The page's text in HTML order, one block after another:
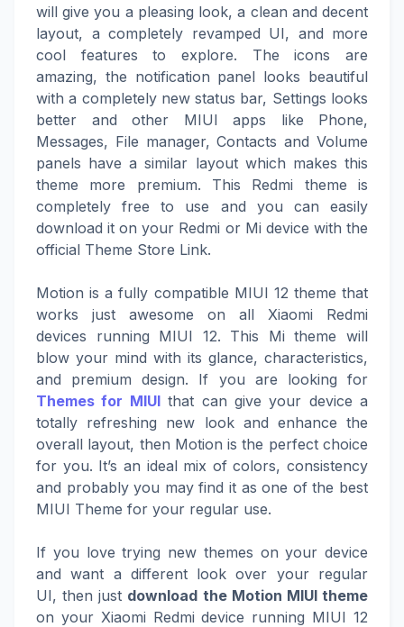
will give you a pleasing look, a clean and decent
layout, a completely revamped UI, and more
cool features to explore. The icons are
amazing, the notification panel looks beautiful
with a completely new status bar, Settings looks
better and other MIUI apps like Phone,
Messages, File manager, Contacts and Volume
panels have a similar layout which makes this
theme more premium. This Redmi theme is
completely free to use and you can easily
download it on your Redmi or Mi device with the
official Theme Store Link.
Motion is a fully compatible MIUI 12 theme that
works just awesome on all Xiaomi Redmi
devices running MIUI 12. This Mi theme will
blow your mind with its glance, characteristics,
and premium design. If you are looking for
Themes for MIUIthat can give your device a
totally refreshing new look and enhance the
overall layout, then Motion is the perfect choice
for you. It’s an ideal mix of colors, consistency
and probably you may find it as one of the best
MIUI Theme for your regular use.
If you love trying new themes on your device
and want a different look over your regular
UI, then just download the Motion MIUI theme
on your Xiaomi Redmi device running MIUI 12